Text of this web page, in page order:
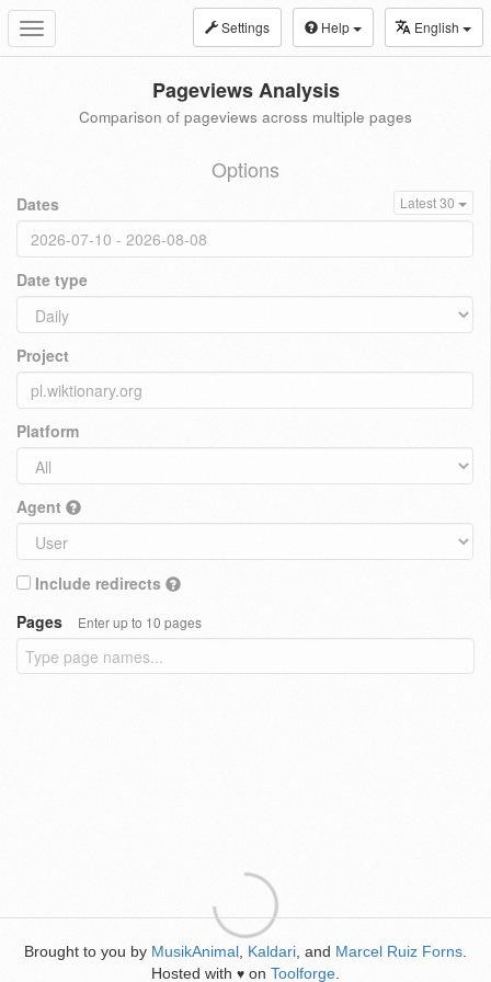
Toggle
navigation
Settings Help English
Pageviews Analysis
Comparison of pageviews across multiple pages
Options
Dates Latest 30
Date type
Project
Platform
Agent
Include redirects
Pages
Enter up to 10 pages
Brought to you by MusikAnimal Kaldari , and Marcel Ruiz Forns
Hosted with ♥ on Toolforge